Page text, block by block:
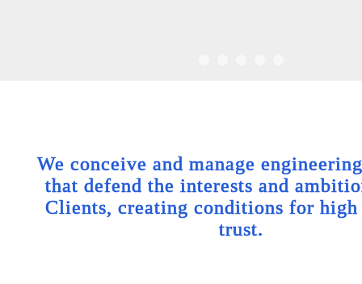
We conceive and manage
that defend the interests and
Clients, creating conditions for
trust.